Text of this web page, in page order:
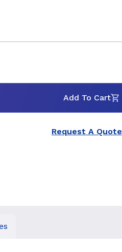
Add To Cart
Request A Quote